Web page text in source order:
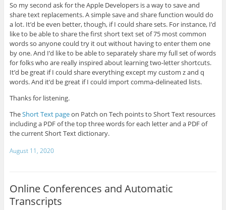
So my second ask for the Apple Developers is a way to save and
share text replacements. A simple save and share function would do
a lot. It’d be even better, though, if I could share sets. For instance, I’d
like to be able to share the first short text set of 75 most common
words so anyone could try it out without having to enter them one
by one. And I’d like to be able to separately share my full set of words
for folks who are really inspired about learning two-letter shortcuts.
It’d be great if I could share everything except my custom z and q
words. And it’d be great if I could import comma-delineated lists.
Thanks for listening.
TheShort Text pageon Patch on Tech points to Short Text resources
including a PDF of the top three words for each letter and a PDF of
the current Short Text dictionary.
August 11, 2020
Online Conferences and Automatic
Transcripts